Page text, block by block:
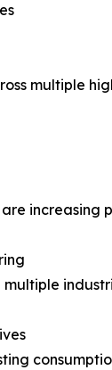
multiple
increasing